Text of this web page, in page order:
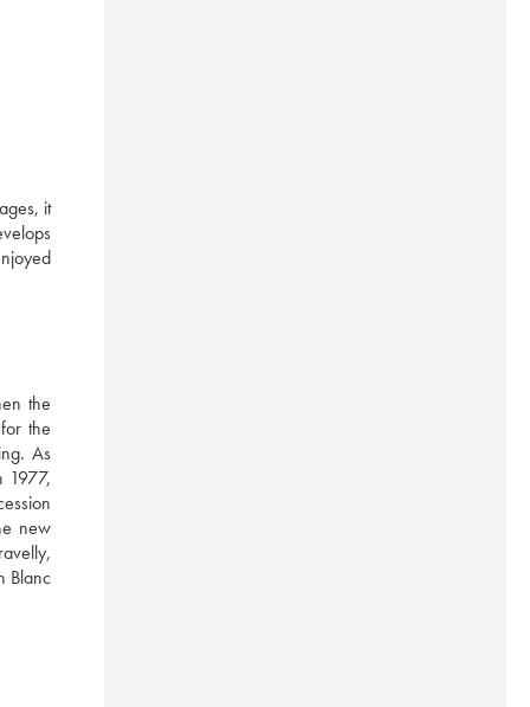
it
the
the
As
1977,
new
Blanc